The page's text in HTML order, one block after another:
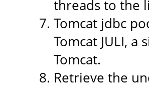
threads to the
Tomcat jdbc
Tomcat JULI,
Tomcat.
Retrieve the